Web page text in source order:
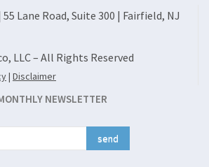
Lane Road, Suite 300 | Fairfield, NJ
LLC – All Rights Reserved
| Disclaimer
NEWSLETTER
send